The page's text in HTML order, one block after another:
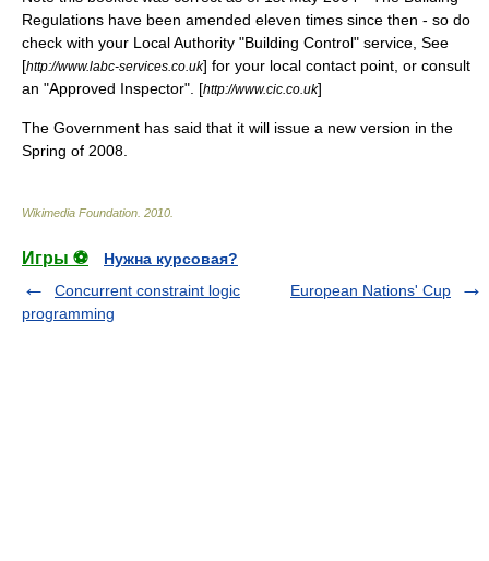
Regulations have been amended eleven times since then - so do
check with your Local Authority "Building Control" service, See
[http://www.labc-services.co.uk] for your local contact point, or consult
an "Approved Inspector". [http://www.cic.co.uk]
The Government has said that it will issue a new version in the
Spring of 2008.
Wikimedia Foundation 2010
Игры ⚽
Нужна курсовая?
Concurrent constraint logic
programming
European Nations' Cup